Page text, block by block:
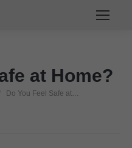
at Home?
Do You Feel Safe at…